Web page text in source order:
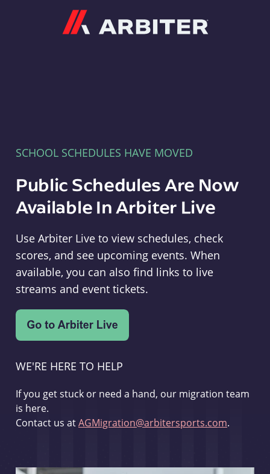
SCHOOL SCHEDULES HAVE MOVED
Public Schedules Are Now
Available In Arbiter Live
Use Arbiter Live to view schedules, check
scores, and see upcoming events. When
available, you can also find links to live
streams and event tickets.
WE'RE HERE TO HELP
If you get stuck or need a hand, our migration team
is here.
Contact us atAGMigration@arbitersports.com.